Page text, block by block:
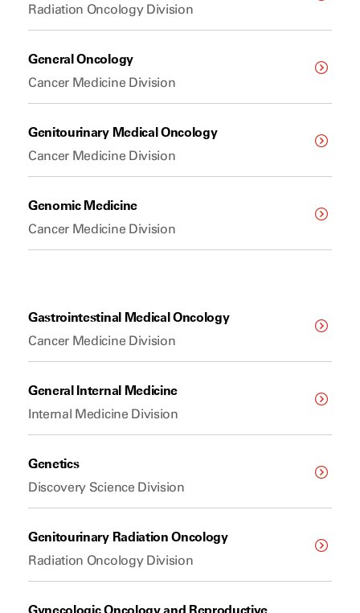
Radiation Oncology Division
General Oncology
Cancer Medicine Division
Genitourinary Medical Oncology
Cancer Medicine Division
Genomic Medicine
Cancer Medicine Division
Gastrointestinal Medical Oncology
Cancer Medicine Division
General Internal Medicine
Internal Medicine Division
Genetics
Discovery Science Division
Genitourinary Radiation Oncology
Radiation Oncology Division
Gynecologic Oncology and Reproductive